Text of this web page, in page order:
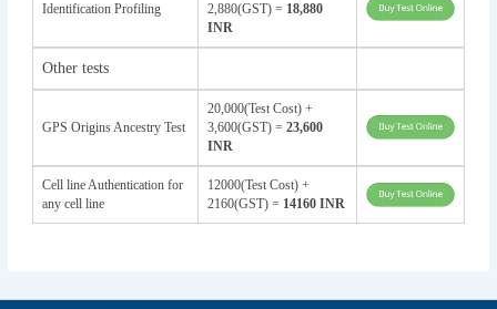
Identification Profiling
2,880(GST) = 18,880
INR
Other tests
GPS Origins Ancestry Test
20,000(Test Cost) +
3,600(GST) = 23,600
INR
Cell line Authentication for
any cell line
12000(Test Cost) +
2160(GST) = 14160 INR